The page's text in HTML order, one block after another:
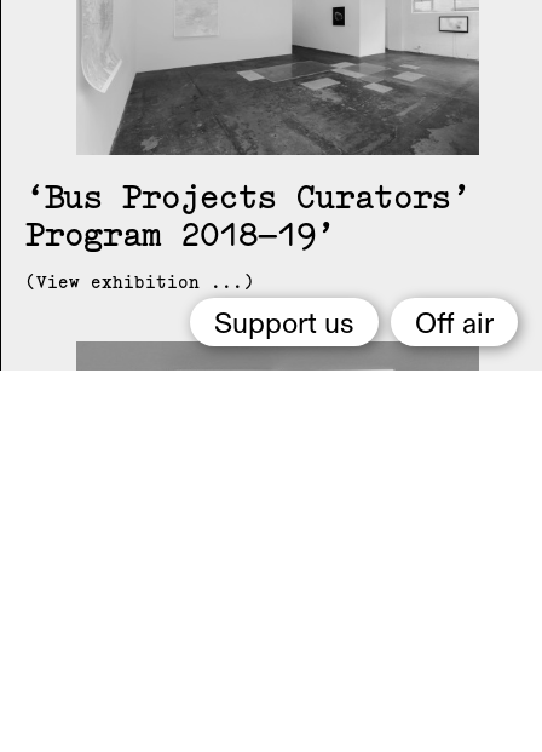
Support us Off air
Bus Projects Curators’
Program 2018–19
(View exhibition ...)